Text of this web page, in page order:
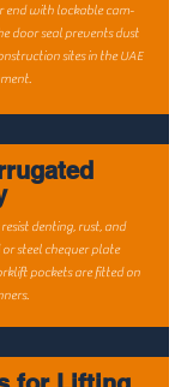
end with lockable cam-
door seal prevents dust
sites in the UAE
denting, rust, and
steel chequer plate
pockets are fitted on